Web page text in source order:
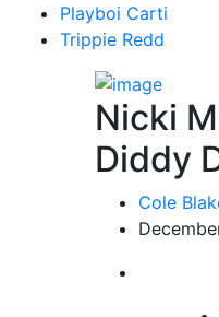
Playboi Carti
Trippie Redd
Nicki
Diddy
Cole